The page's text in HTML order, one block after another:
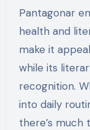
Pantagonar
health and
make it
while its
recognition.
into daily
there’s much